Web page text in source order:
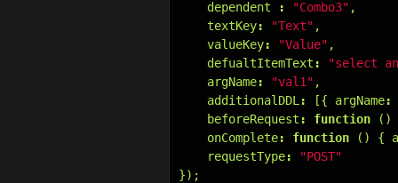
dependent
: "Combo3" ,
textKey: "Text" ,
valueKey: "Value" ,
defualtItemText :
"select
argName: "val1" ,
additionalDDL : [{ argName:
beforeRequest : function
()
onComplete: function () {
requestType:
"POST"
});